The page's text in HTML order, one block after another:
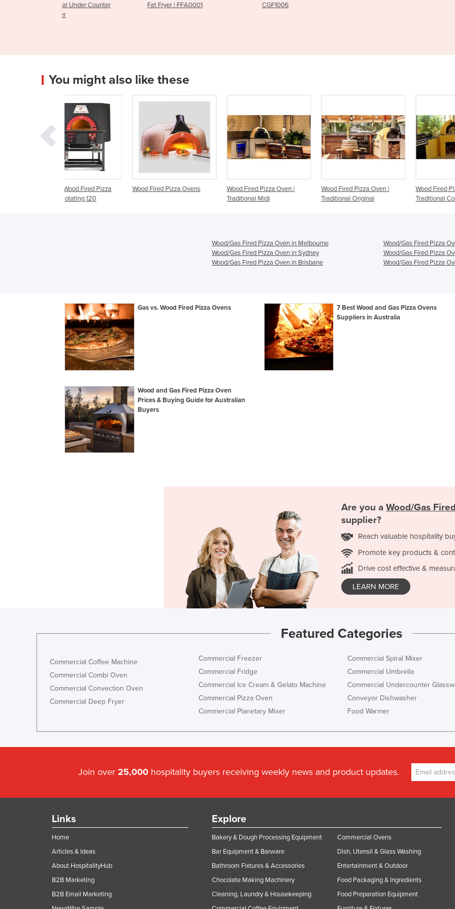
Fat Fryer | FFA0001
CGF1006
You might also like these
Wood Fired Pizza Ovens
Wood Fired Pizza Oven |
Wood Fired Pizza Oven |
Traditional Original
Wood Fired Pizza Oven |
Traditional Courtyard
Wood/Gas Fired Pizza Oven in Melbourne
Wood/Gas Fired Pizza
Wood/Gas Fired Pizza Oven in Sydney
Wood/Gas Fired Pizza
Wood/Gas Fired Pizza Oven in Brisbane
Wood/Gas Fired Pizza
Gas vs. Wood Fired Pizza Ovens
7 Best Wood and Gas Pizza Ovens
Suppliers in Australia
Wood and Gas Fired Pizza Oven
Prices & Buying Guide for Australian
Buyers
Are you a Wood/Gas
supplier?
Reach valuable hospitality
Promote key products &
Drive cost effective &
LEARN MORE
Featured Categories
Commercial Coffee Machine
Commercial Combi Oven
Commercial Convection Oven
Commercial Deep Fryer
Commercial Freezer
Commercial Fridge
Commercial Ice Cream & Gelato Machine
Commercial Pizza Oven
Commercial Planetary Mixer
Commercial Spiral Mixer
Commercial Umbrella
Commercial Undercounter
Conveyor Dishwasher
Food Warmer
Join over 25,000 hospitality buyers receiving weekly news and product updates.
Links
Home
Articles & Ideas
About HospitalityHub
B2B Marketing
B2B Email Marketing
Explore
Bakery & Dough Processing Equipment
Bar Equipment & Barware
Bathroom Fixtures & Accessories
Chocolate Making Machinery
Cleaning, Laundry & Housekeeping
Commercial Ovens
Dish, Utensil & Glass Washing
Entertainment & Outdoor
Food Packaging & Ingredients
Food Preparation Equipment